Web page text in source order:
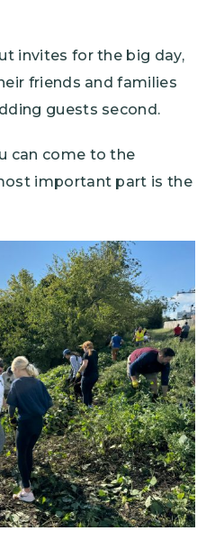
invites for the big day,
friends and families
guests second.
can come to the
important part is the